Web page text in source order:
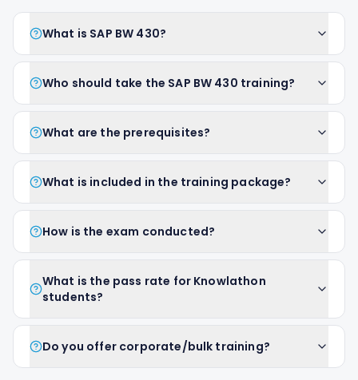
What is SAP BW 430?
Who should take the SAP BW 430 training?
What are the prerequisites?
What is included in the training package?
How is the exam conducted?
What is the pass rate for Knowlathon
students?
Do you offer corporate/bulk training?